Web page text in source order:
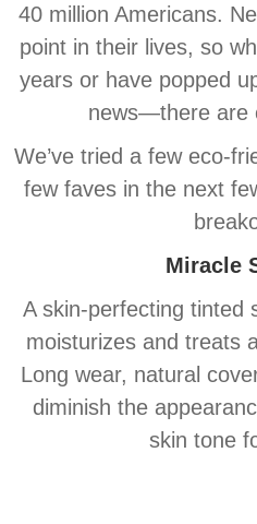
40 million Americans.
point in their lives, so
years or have popped
news—there are
We’ve tried a few eco-
few faves in the next
Miracle
A skin-perfecting tinted
moisturizes and treats
Long wear, natural
diminish the
skin tone